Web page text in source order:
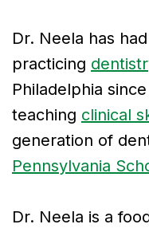
Dr. Neela has
practicing
Philadelphia
teaching clinical
generation of
Pennsylvania
Dr. Neela is a